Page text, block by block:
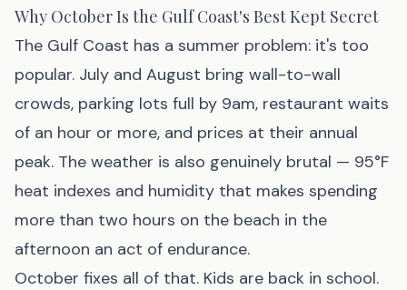
Why October Is the Gulf Coast's Best Kept Secret
The Gulf Coast has a summer problem: it's too
popular. July and August bring wall-to-wall
crowds, parking lots full by 9am, restaurant waits
of an hour or more, and prices at their annual
peak. The weather is also genuinely brutal — 95°F
heat indexes and humidity that makes spending
more than two hours on the beach in the
afternoon an act of endurance.
October fixes all of that. Kids are back in school.